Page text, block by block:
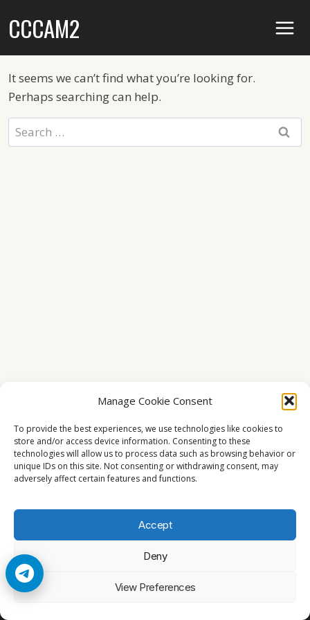
Manage Cookie Consent
To provide the best experiences, we use technologies like cookies to
store and/or access device information. Consenting to these
technologies will allow us to process data such as browsing behavior or
unique IDs on this site. Not consenting or withdrawing consent, may
adversely affect certain features and functions.
Accept
Deny
View Preferences
toCCCAM2
It seems we can’t find what you’re looking for.
Perhaps searching can help.
Search
for: